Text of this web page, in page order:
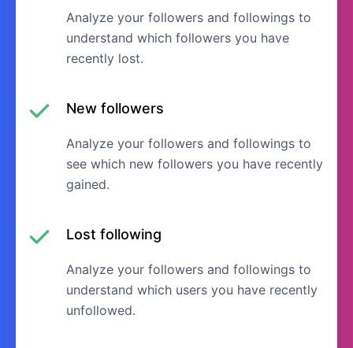
Analyze your followers and followings to
understand which followers you have
recently lost.
New followers
Analyze your followers and followings to
see which new followers you have recently
gained.
Lost following
Analyze your followers and followings to
understand which users you have recently
unfollowed.